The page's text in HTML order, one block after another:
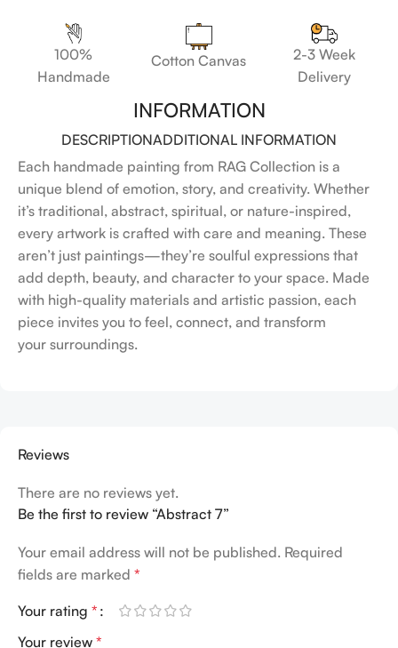
100%
Handmade
Cotton Canvas
2-3 Week
Delivery
INFORMATION
DESCRIPTIONADDITIONAL INFORMATION
Each handmade painting from RAG Collection is a
unique blend of emotion, story, and creativity. Whether
it’s traditional, abstract, spiritual, or nature-inspired,
every artwork is crafted with care and meaning. These
aren’t just paintings—they’re soulful expressions that
add depth, beauty, and character to your space. Made
with high-quality materials and artistic passion, each
piece invites you to feel, connect, and transform
your surroundings.
Reviews
There are no reviews yet.
Be the first to review “Abstract 7”
Your email address will not be published. Required
fields are marked *
Your rating *
Your review *